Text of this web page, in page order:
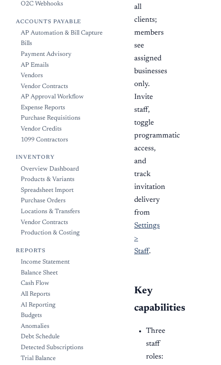
O2C Webhooks
ACCOUNTS PAYABLE
AP Automation & Bill Capture
Bills
Payment Advisory
AP Emails
Vendors
Vendor Contracts
AP Approval Workflow
Expense Reports
Purchase Requisitions
Vendor Credits
1099 Contractors
INVENTORY
Overview Dashboard
Products & Variants
Spreadsheet Import
Purchase Orders
Locations & Transfers
Vendor Contracts
Production & Costing
REPORTS
Income Statement
Balance Sheet
Cash Flow
All Reports
AI Reporting
Budgets
Anomalies
Debt Schedule
Detected Subscriptions
Trial Balance
all
clients;
members
see
assigned
businesses
only.
Invite
staff,
toggle
programmatic
access,
and
track
invitation
delivery
from
Settings
>
Staff.
Key
capabilities
Three
staff
roles: